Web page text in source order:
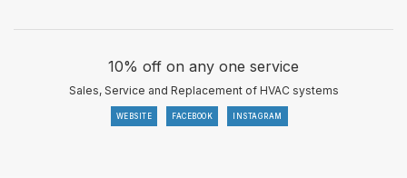
10% off on any one service
Sales, Service and Replacement of HVAC systems
WEBSITE FACEBOOK INSTAGRAM